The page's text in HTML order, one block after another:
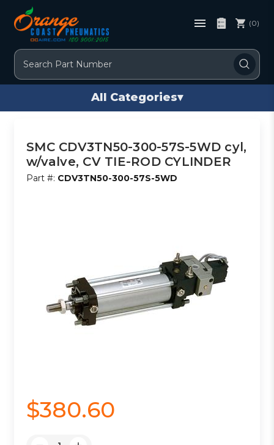
Search
(0)
All Categories▾
SMC CDV3TN50-300-57S-5WD cyl,
w/valve, CV TIE-ROD CYLINDER
Part #: CDV3TN50-300-57S-5WD
$380.60